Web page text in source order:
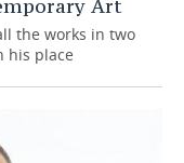
Art
the works in two
his place